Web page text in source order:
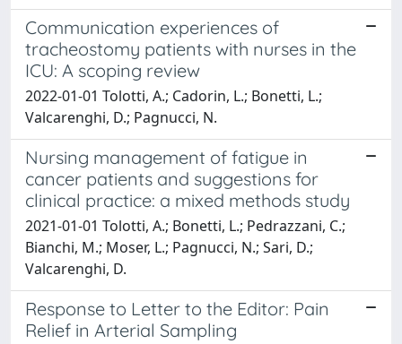
Communication experiences of
tracheostomy patients with nurses in the
ICU: A scoping review
2022-01-01 Tolotti, A.; Cadorin, L.; Bonetti, L.;
Valcarenghi, D.; Pagnucci, N.
Nursing management of fatigue in
cancer patients and suggestions for
clinical practice: a mixed methods study
2021-01-01 Tolotti, A.; Bonetti, L.; Pedrazzani, C.;
Bianchi, M.; Moser, L.; Pagnucci, N.; Sari, D.;
Valcarenghi, D.
Response to Letter to the Editor: Pain
Relief in Arterial Sampling